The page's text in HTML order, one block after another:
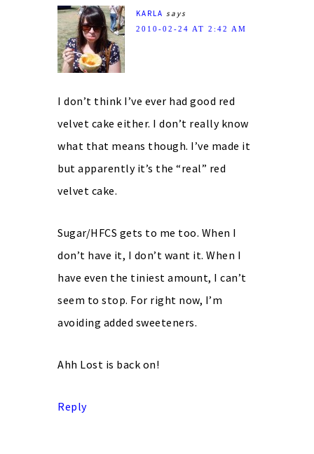
KARLA says
2010-02-24 AT 2:42 AM
I don’t think I’ve ever had good red
velvet cake either. I don’t really know
what that means though. I’ve made it
but apparently it’s the “real” red
velvet cake.
Sugar/HFCS gets to me too. When I
don’t have it, I don’t want it. When I
have even the tiniest amount, I can’t
seem to stop. For right now, I’m
avoiding added sweeteners.
Ahh Lost is back on!
Reply